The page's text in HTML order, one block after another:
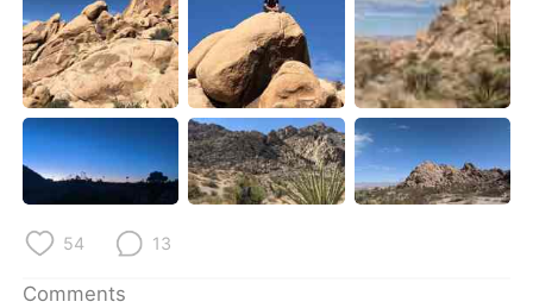
Indonesia Italiano
Türkçe Tiếng Việt
Português
54 13
Comments